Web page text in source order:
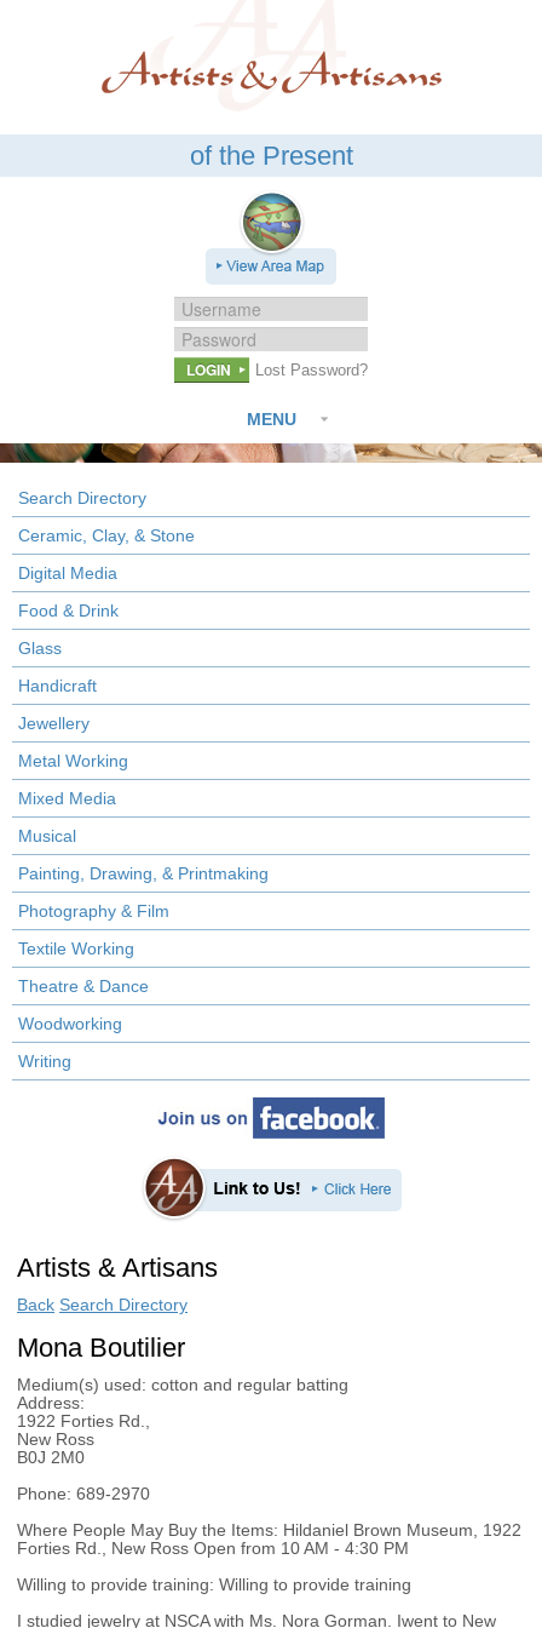
of the Present
LOGIN Lost Password?
MENU
Search Directory
Ceramic, Clay, & Stone
Digital Media
Food & Drink
Glass
Handicraft
Jewellery
Metal Working
Mixed Media
Musical
Painting, Drawing, & Printmaking
Photography & Film
Textile Working
Theatre & Dance
Woodworking
Writing
Artists & Artisans
Back Search Directory
Mona Boutilier
Medium(s) used: cotton and regular batting
Address:
1922 Forties Rd.,
New Ross
B0J 2M0
Phone: 689-2970
Where People May Buy the Items: Hildaniel Brown Museum, 1922
Forties Rd., New Ross Open from 10 AM - 4:30 PM
Willing to provide training: Willing to provide training
I studied jewelry at NSCA with Ms. Nora Gorman. Iwent to New